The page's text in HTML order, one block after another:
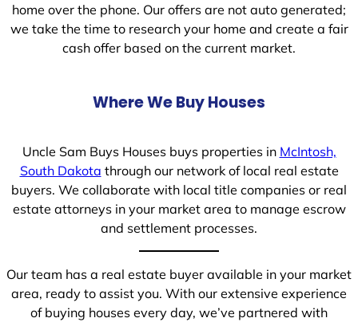
home over the phone. Our offers are not auto generated;
we take the time to research your home and create a fair
cash offer based on the current market.
Where We Buy Houses
Uncle Sam Buys Houses buys properties in McIntosh,
South Dakota through our network of local real estate
buyers. We collaborate with local title companies or real
estate attorneys in your market area to manage escrow
and settlement processes.
Our team has a real estate buyer available in your market
area, ready to assist you. With our extensive experience
of buying houses every day, we’ve partnered with